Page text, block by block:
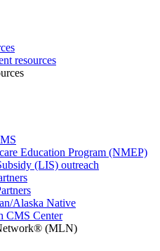
resources
Education Program (NMEP)
(LIS) outreach
Alaska Native
CMS Center
(MLN)